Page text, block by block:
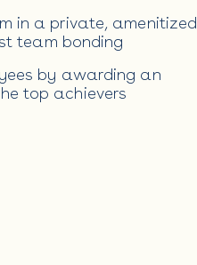
in a private, amenitized
team bonding
by awarding an
top achievers